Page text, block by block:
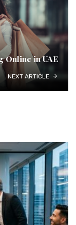
Online in UAE
NEXT ARTICLE